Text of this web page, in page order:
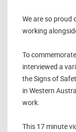
We are so proud
working
To
interviewed a
the Signs of
in Western
work.
This 17 minute